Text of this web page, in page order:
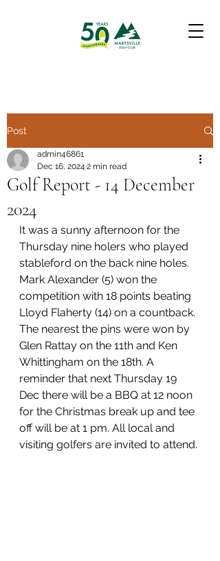
Post
Golf Report - 14 December
2024
admin46861
Dec 16, 2024 2 min read
It was a sunny afternoon for the
Thursday nine holers who played
stableford on the back nine holes.
Mark Alexander (5) won the
competition with 18 points beating
Lloyd Flaherty (14) on a countback.
The nearest the pins were won by
Glen Rattay on the 11th and Ken
Whittingham on the 18th. A
reminder that next Thursday 19
Dec there will be a BBQ at 12 noon
for the Christmas break up and tee
off will be at 1 pm. All local and
visiting golfers are invited to attend.